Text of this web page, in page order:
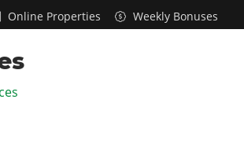
Online Properties Weekly Bonuses